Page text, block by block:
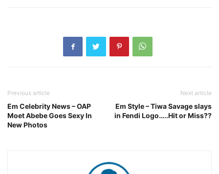
Previous article
Em Celebrity News – OAP
Moet Abebe Goes Sexy In
New Photos
Next article
Em Style – Tiwa Savage slays
in Fendi Logo…..Hit or Miss??